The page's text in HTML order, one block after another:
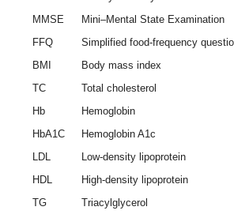
MMSE
Mini–Mental State Examination
FFQ
Simplified food-frequency
BMI
Body mass index
TC
Total cholesterol
Hb
Hemoglobin
HbA1C
Hemoglobin A1c
LDL
Low-density lipoprotein
HDL
High-density lipoprotein
TG
Triacylglycerol